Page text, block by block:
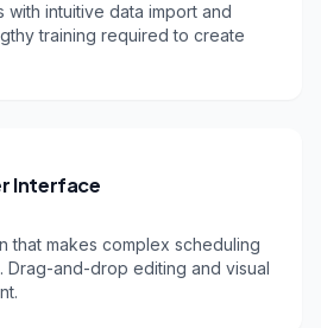
with intuitive data import and
training required to create
Interface
that makes complex scheduling
Drag-and-drop editing and visual